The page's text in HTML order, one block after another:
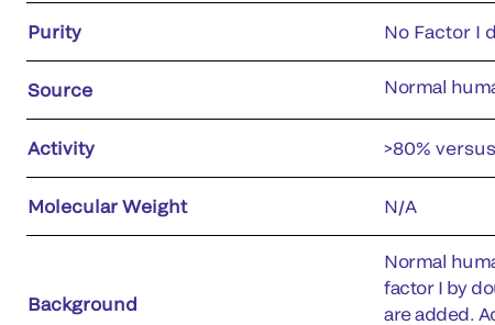
Purity No Factor I
Source Normal
Activity >80%
Molecular Weight N/A
Background
Normal
factor I by
are added.